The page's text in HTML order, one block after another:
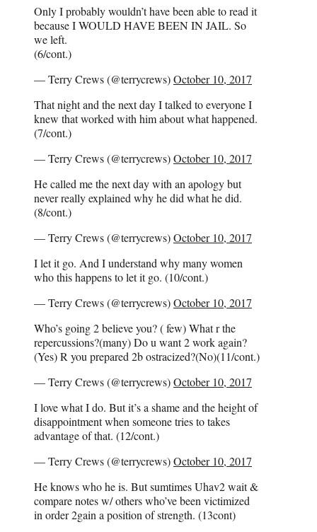
Only I probably wouldn’t have been able to read it
because I WOULD HAVE BEEN IN JAIL. So
we left.
(6/cont.)
— Terry Crews (@terrycrews)October 10, 2017
That night and the next day I talked to everyone I
knew that worked with him about what happened.
(7/cont.)
— Terry Crews (@terrycrews)October 10, 2017
He called me the next day with an apology but
never really explained why he did what he did.
(8/cont.)
— Terry Crews (@terrycrews)October 10, 2017
I let it go. And I understand why many women
who this happens to let it go. (10/cont.)
— Terry Crews (@terrycrews)October 10, 2017
Who’s going 2 believe you? ( few) What r the
repercussions?(many) Do u want 2 work again?
(Yes) R you prepared 2b ostracized?(No)(11/cont.)
— Terry Crews (@terrycrews)October 10, 2017
I love what I do. But it’s a shame and the height of
disappointment when someone tries to takes
advantage of that. (12/cont.)
— Terry Crews (@terrycrews)October 10, 2017
He knows who he is. But sumtimes Uhav2 wait &
compare notes w/ others who’ve been victimized
in order 2gain a position of strength. (13cont)